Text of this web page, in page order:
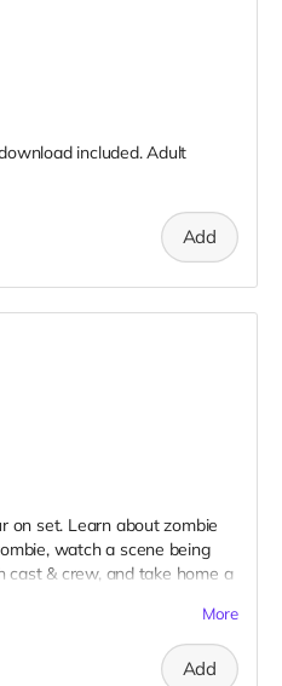
included. Adult
Add
on set. Learn about zombie
watch a scene being
cast & crew, and take home a
out to confirm your visit date in
More
Add